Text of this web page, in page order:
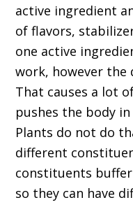
active ingredient
of flavors,
one active
work, however the
That causes a lot
pushes the body
Plants do not do
different
constituents
so they can have